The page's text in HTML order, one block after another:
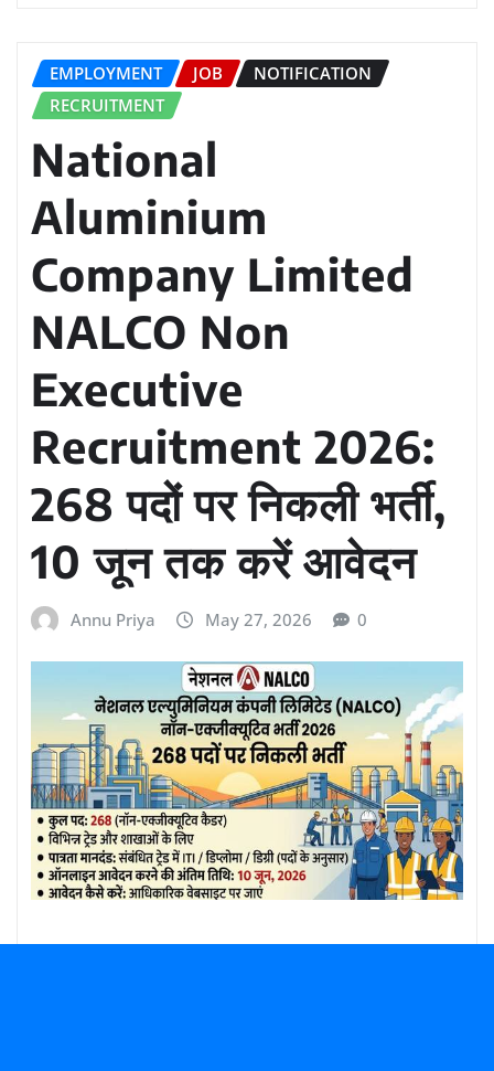
EMPLOYMENT JOB
NOTIFICATION
RECRUITMENT
National
Aluminium
Company Limited
NALCO Non
Executive
Recruitment 2026:
268 पदों पर निकली भर्ती,
10 जून तक करें आवेदन
Annu Priya May 27, 2026 0